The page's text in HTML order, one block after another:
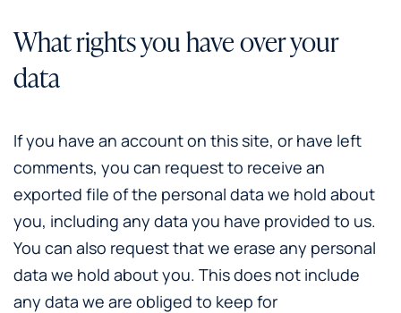
What rights you have over your
data
If you have an account on this site, or have left
comments, you can request to receive an
exported file of the personal data we hold about
you, including any data you have provided to us.
You can also request that we erase any personal
data we hold about you. This does not include
any data we are obliged to keep for